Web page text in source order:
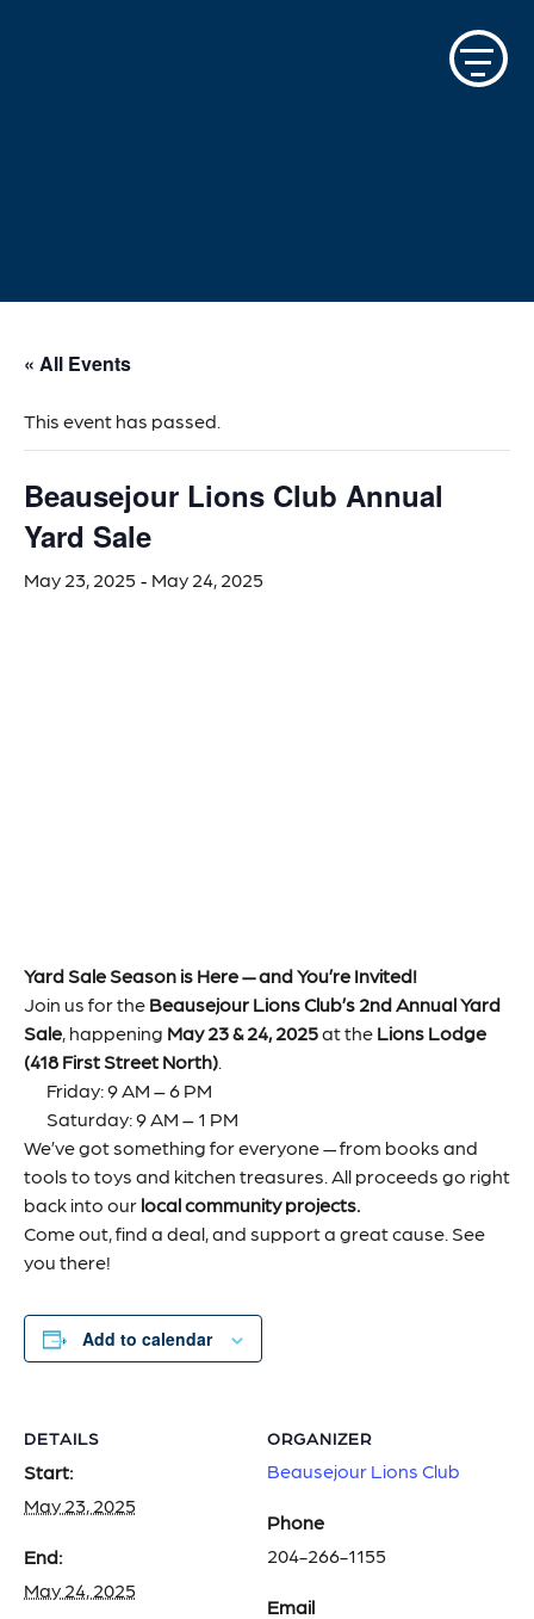
« All Events
This event has passed.
Beausejour Lions Club Annual
Yard Sale
May 23, 2025 - May 24, 2025
Yard Sale Season is Here — and You’re Invited!
Join us for the Beausejour Lions Club’s 2nd Annual Yard
Sale, happening May 23 & 24, 2025at the Lions Lodge
(418 First Street North).
Friday: 9 AM – 6 PM
Saturday: 9 AM – 1 PM
We’ve got something for everyone — from books and
tools to toys and kitchen treasures. All proceeds go right
back into our local community projects.
Come out, find a deal, and support a great cause. See
you there!
Add to calendar
DETAILS
Start:
May 23, 2025
End:
May 24, 2025
ORGANIZER
Beausejour Lions Club
Phone
204-266-1155
Email